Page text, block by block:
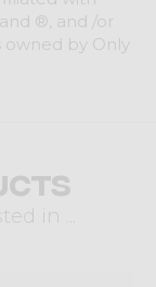
®, and /or
owned by Only
in ...